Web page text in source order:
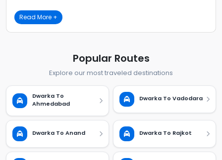
Read More +
Popular Routes
Explore our most traveled destinations
Dwarka To
Ahmedabad
Dwarka To Vadodara
Dwarka To Anand Dwarka To Rajkot